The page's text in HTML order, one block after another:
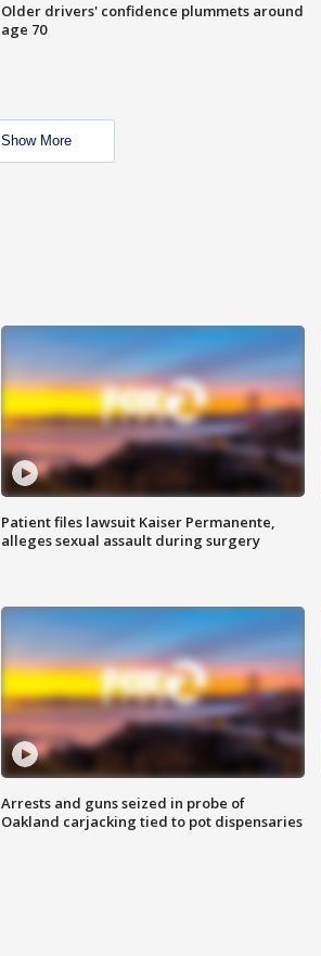
Older drivers' confidence plummets around
age 70
Show More
Patient files lawsuit Kaiser Permanente,
alleges sexual assault during surgery
Arrests and guns seized in probe of
Oakland carjacking tied to pot dispensaries